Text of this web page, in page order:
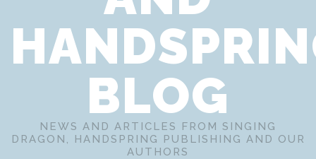
BLOG
NEWS AND ARTICLES FROM SINGING
DRAGON, HANDSPRING PUBLISHING AND OUR
AUTHORS